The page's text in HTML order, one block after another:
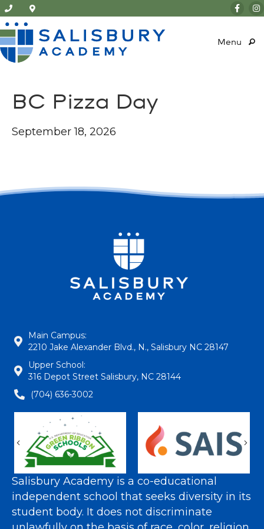
Menu
BC Pizza Day
September 18, 2026
Main Campus:
2210 Jake Alexander Blvd., N., Salisbury NC 28147
Upper School:
316 Depot Street Salisbury, NC 28144
(704) 636-3002
Previous
Salisbury Academy is a co-educational
independent school that seeks diversity in its
student body. It does not discriminate